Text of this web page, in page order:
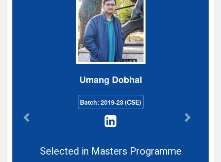
Umang Dobhal
Batch: 2019-23 (CSE)
Selected in Masters Programme